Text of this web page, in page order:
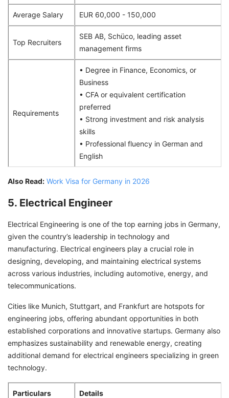
Average Salary EUR 60,000 - 150,000
Top Recruiters
SEB AB, Schüco, leading asset
management firms
Requirements
• Degree in Finance, Economics, or
Business
• CFA or equivalent certification
preferred
• Strong investment and risk analysis
skills
• Professional fluency in German and
English
Also Read: Work Visa for Germany in 2026
5. Electrical Engineer
Electrical Engineering is one of the top earning jobs in Germany,
given the country’s leadership in technology and
manufacturing. Electrical engineers play a crucial role in
designing, developing, and maintaining electrical systems
across various industries, including automotive, energy, and
telecommunications.
Cities like Munich, Stuttgart, and Frankfurt are hotspots for
engineering jobs, offering abundant opportunities in both
established corporations and innovative startups. Germany also
emphasizes sustainability and renewable energy, creating
additional demand for electrical engineers specializing in green
technology.
Particulars Details